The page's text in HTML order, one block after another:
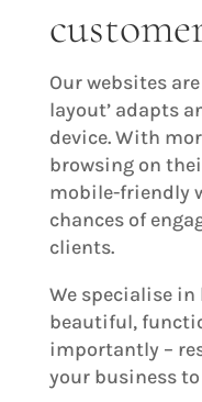
Our websites
layout’ adapts
device. With
browsing on
mobile-friendly
chances of
clients.
We specialise
beautiful,
importantly –
your business